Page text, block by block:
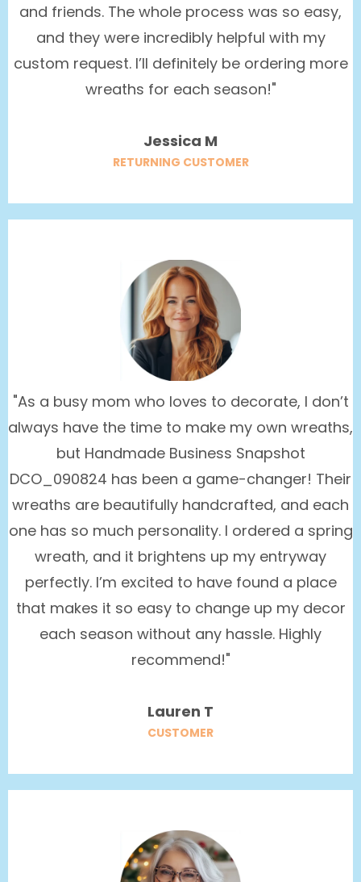
and friends. The whole process was so easy,
and they were incredibly helpful with my
custom request. I’ll definitely be ordering more
wreaths for each season!"
Jessica M
RETURNING CUSTOMER
"As a busy mom who loves to decorate, I don’t
always have the time to make my own wreaths,
but Handmade Business Snapshot
DCO_090824 has been a game-changer! Their
wreaths are beautifully handcrafted, and each
one has so much personality. I ordered a spring
wreath, and it brightens up my entryway
perfectly. I’m excited to have found a place
that makes it so easy to change up my decor
each season without any hassle. Highly
recommend!"
Lauren T
CUSTOMER